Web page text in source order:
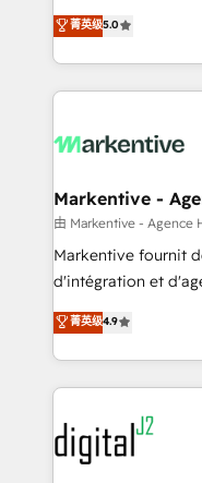
expertise. - A team of 250+ experts dedicated to
your resilient growth.
companies activate
customer platform
Loop Marketing
services, smart
results, fast. ⚙️CRM & RevOps: Align all Hubs to your
🎯Demand Gen &
ABM, AEO, SEO, & paid media.
Build high-
& conversion
AI, & maximize AEO
Integrations: Extend
菁英级5.0
Markentive -
由 Markentive - Agence
Markentive fournit
d'intégration et
North America. Avec
marketing
webdesign. Markentive is both a consulting firm, a
digital agency and
experts in
CRM and webdesign
customers).
菁英级4.9